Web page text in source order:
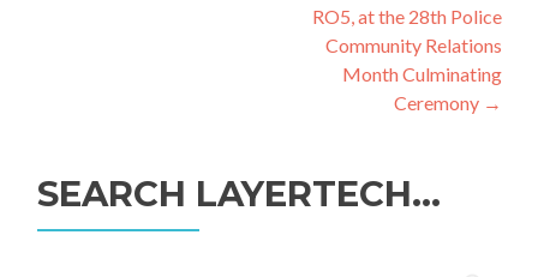
RO5, at the 28th Police
Community Relations
Month Culminating
Ceremony →
SEARCH LAYERTECH…